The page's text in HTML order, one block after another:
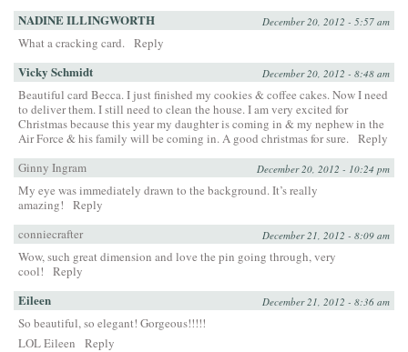
NADINE ILLINGWORTH December 20, 2012 - 5:57 am
What a cracking card. Reply
Vicky Schmidt December 20, 2012 - 8:48 am
Beautiful card Becca. I just finished my cookies & coffee cakes. Now I need
to deliver them. I still need to clean the house. I am very excited for
Christmas because this year my daughter is coming in & my nephew in the
Air Force & his family will be coming in. A good christmas for sure.
Reply
Ginny Ingram
December 20, 2012 - 10:24 pm
My eye was immediately drawn to the background. It’s really
amazing!
Reply
conniecrafter
December 21, 2012 - 8:09 am
Wow, such great dimension and love the pin going through, very
cool!
Reply
Eileen December 21, 2012 - 8:36 am
So beautiful, so elegant! Gorgeous!!!!!
LOL Eileen
Reply